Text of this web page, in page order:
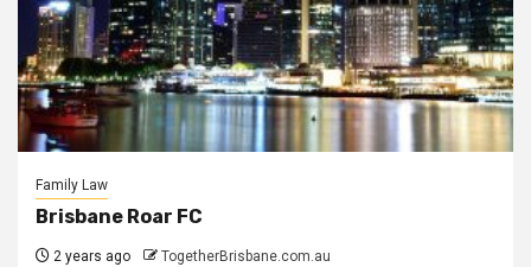
Family Law
Brisbane Roar FC
2 years ago TogetherBrisbane.com.au